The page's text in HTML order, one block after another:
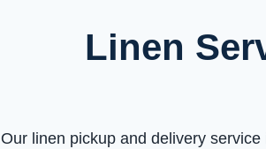
Linen
Our linen pickup and delivery